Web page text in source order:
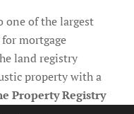
one of the largest
mortgage
land registry
property with a
Property Registry